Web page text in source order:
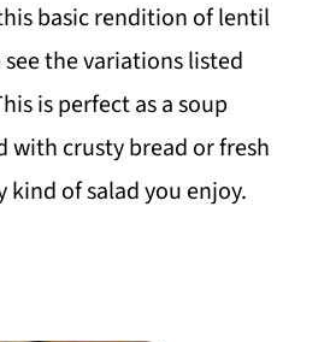
basic rendition of lentil
the variations listed
is perfect as a soup
with crusty bread or fresh
kind of salad you enjoy.